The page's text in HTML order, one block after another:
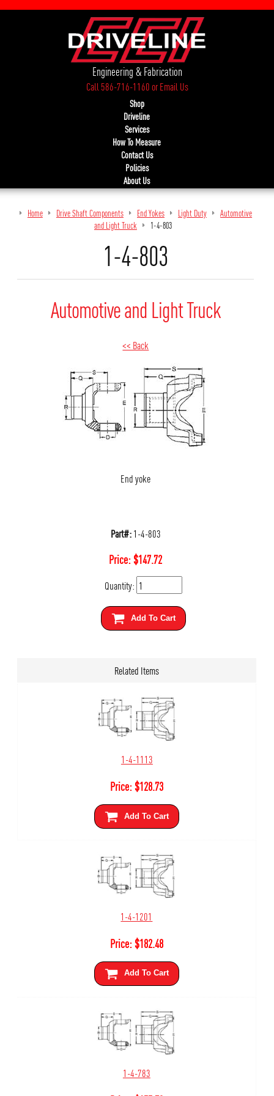
Engineering & Fabrication
Call 586-716-1160orEmail Us
Shop
Driveline
Services
How To Measure
Contact Us
Policies
About Us
Home Drive Shaft Components End Yokes Light Duty
Automotive
and Light Truck
1-4-803
1-4-803
Automotive and Light Truck
<< Back
End yoke
Part#:1-4-803
Price:$147.72
Quantity:
Add To Cart
Related Items
1-4-1113
Price:$128.73
Add To Cart
1-4-1201
Price:$182.48
Add To Cart
1-4-783